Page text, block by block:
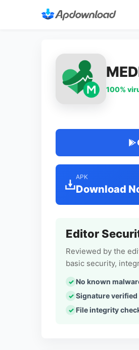
100%
APK
Download
Editor
Reviewed by the
basic security,
No known
Signature verified
File integrity